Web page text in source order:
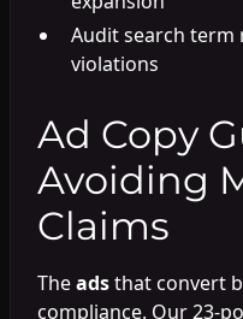
Audit search
violations
Ad Copy
Avoiding
Claims
Theadsthat convert
compliance. Our 23-